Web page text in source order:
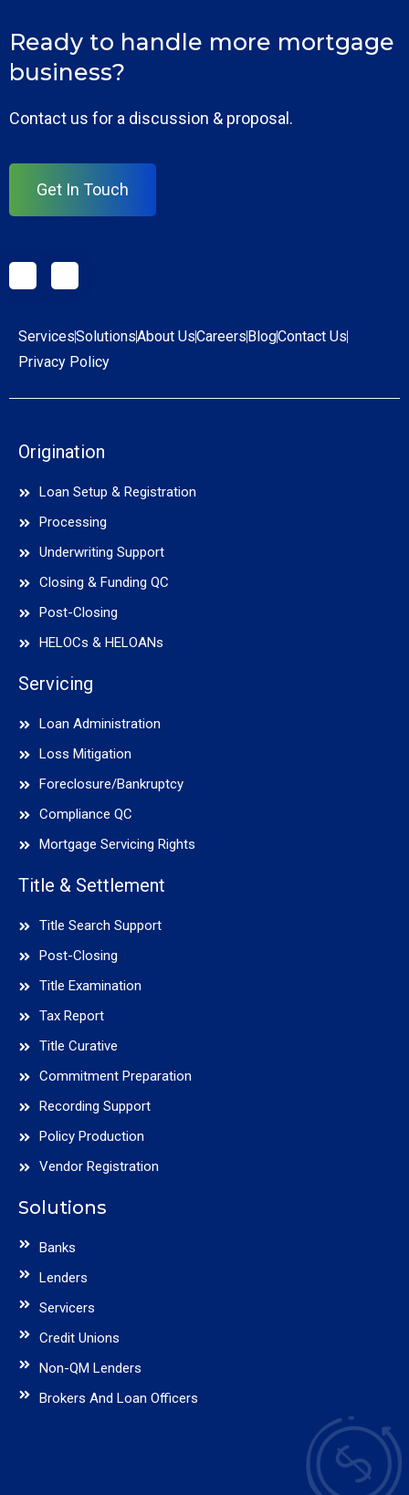
Ready to handle more mortgage
business?
Contact us for a discussion & proposal.
Get In Touch
ServicesSolutionsAbout UsCareers BlogContact Us
Privacy Policy
Origination
Loan Setup & Registration
Processing
Underwriting Support
Closing & Funding QC
Post-Closing
HELOCs & HELOANs
Servicing
Loan Administration
Loss Mitigation
Foreclosure/Bankruptcy
Compliance QC
Mortgage Servicing Rights
Title & Settlement
Title Search Support
Post-Closing
Title Examination
Tax Report
Title Curative
Commitment Preparation
Recording Support
Policy Production
Vendor Registration
Solutions
Banks
Lenders
Servicers
Credit Unions
Non-QM Lenders
Brokers And Loan Officers